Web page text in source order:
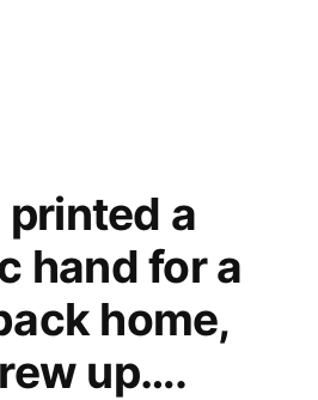
a
hand for a
home,
up….